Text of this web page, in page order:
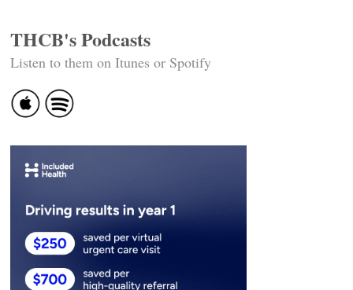
THCB's Podcasts
Listen to them on Itunes or Spotify